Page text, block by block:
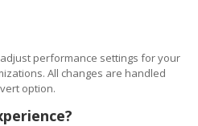
performance settings for your
All changes are handled
option.